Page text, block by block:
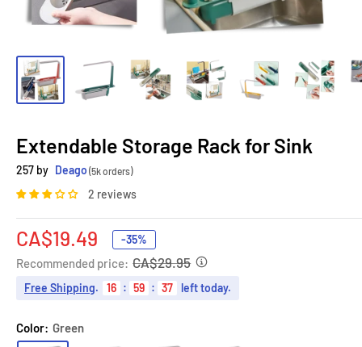
Extendable Storage Rack for Sink
257 by Deago (5k orders)
2 reviews
Sale
price
CA$19.49 -35%
Recommended price: CA$29.95
Free Shipping. 16 : 59 : 36 left today.
Color: Green